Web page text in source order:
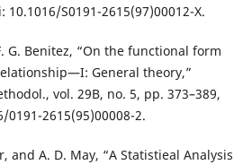
10.1016/S0191-2615(97)00012-X.
G. Benitez, “On the functional form
General theory,”
vol. 29B, no. 5, pp. 373–389,
0191-2615(95)00008-2.
and A. D. May, “A Statistieal Analysis